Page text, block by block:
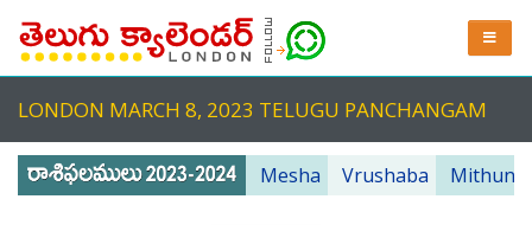
LONDON MARCH 8, 2023 TELUGU PANCHANGAM
Mesha Vrushaba Mithuna